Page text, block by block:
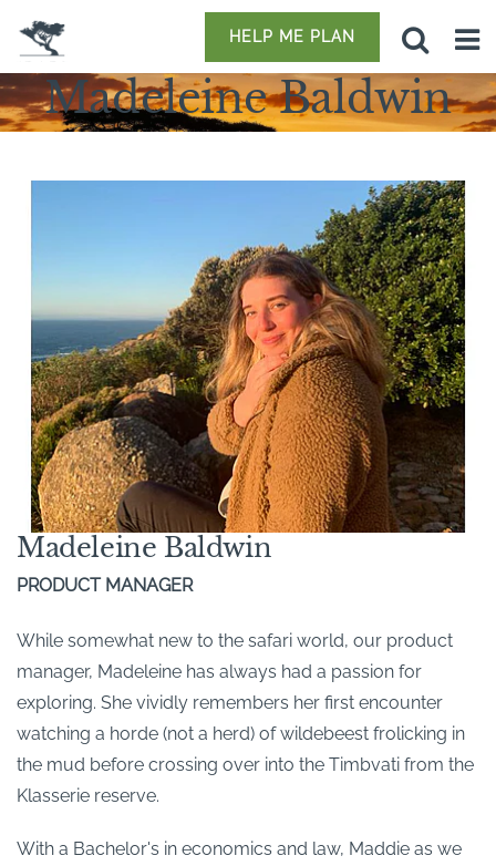
HELP ME PLAN
Madeleine Baldwin
Madeleine Baldwin
PRODUCT MANAGER
While somewhat new to the safari world, our product
manager, Madeleine has always had a passion for
exploring. She vividly remembers her first encounter
watching a horde (not a herd) of wildebeest frolicking in
the mud before crossing over into the Timbvati from the
Klasserie reserve.
With a Bachelor's in economics and law, Maddie as we